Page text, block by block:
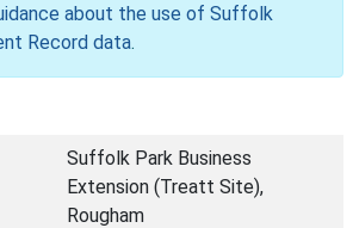
about the use of Suffolk
Record data.
Suffolk Park Business
Extension (Treatt Site),
Rougham